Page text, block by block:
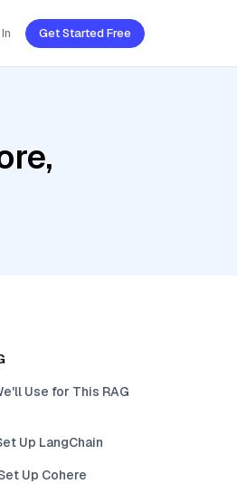
Get Started Free
Use for This RAG
Up LangChain
Up Cohere